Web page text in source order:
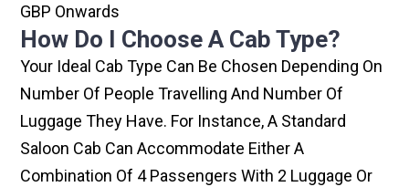
GBP Onwards
How Do I Choose A Cab Type?
Your Ideal Cab Type Can Be Chosen Depending On
Number Of People Travelling And Number Of
Luggage They Have. For Instance, A Standard
Saloon Cab Can Accommodate Either A
Combination Of 4 Passengers With 2 Luggage Or